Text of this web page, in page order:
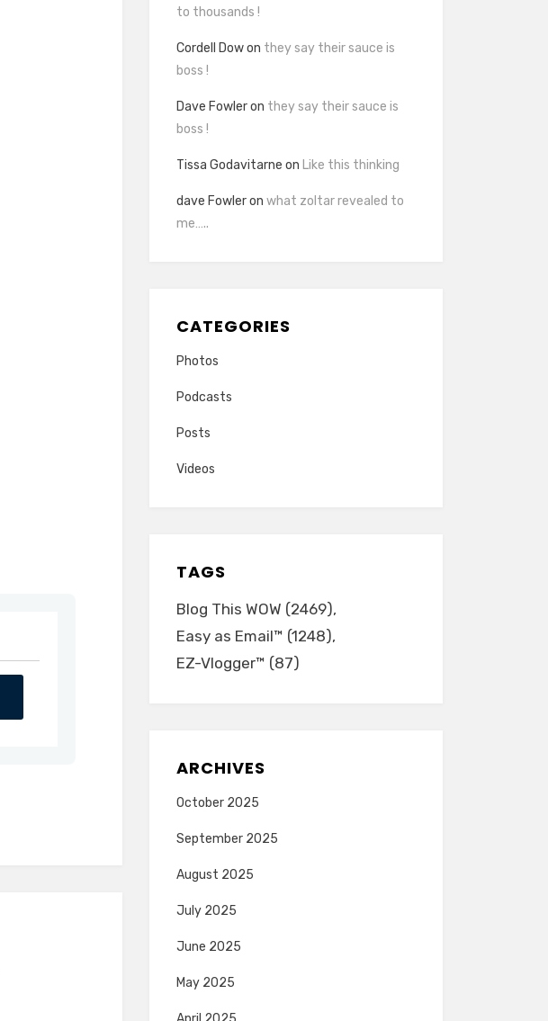
to thousands !
Cordell Dowon they say their sauce is
boss !
Dave Fowleron they say their sauce is
boss !
Tissa Godavitarne on Like this thinking
dave Fowleron what zoltar revealed to
me…..
CATEGORIES
Photos
Podcasts
Posts
Videos
TAGS
Blog This WOW (2469)
Easy as Email™ (1248)
EZ-Vlogger™ (87)
ARCHIVES
October 2025
September 2025
August 2025
July 2025
June 2025
May 2025